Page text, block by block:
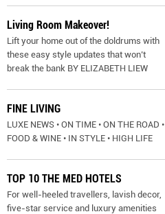
Living Room Makeover!
Lift your home out of the doldrums with
these easy style updates that won’t
break the bank BY ELIZABETH LIEW
FINE LIVING
LUXE NEWS • ON TIME • ON THE ROAD •
FOOD & WINE • IN STYLE • HIGH LIFE
TOP 10 THE MED HOTELS
For well-heeled travellers, lavish decor,
five-star service and luxury amenities